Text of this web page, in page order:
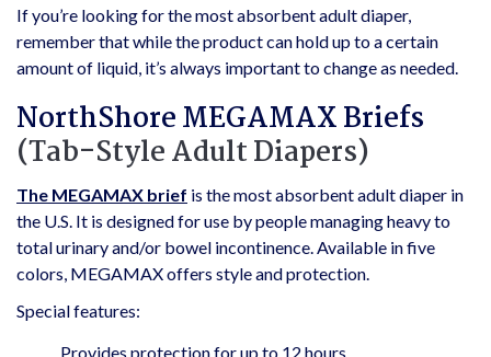
If you’re looking for the most absorbent adult diaper,
remember that while the product can hold up to a certain
amount of liquid, it’s always important to change as needed.
NorthShore MEGAMAX Briefs
(Tab-Style Adult Diapers)
The MEGAMAX brief is the most absorbent adult diaper in
the U.S. It is designed for use by people managing heavy to
total urinary and/or bowel incontinence. Available in five
colors, MEGAMAX offers style and protection.
Special features:
Provides protection for up to 12 hours